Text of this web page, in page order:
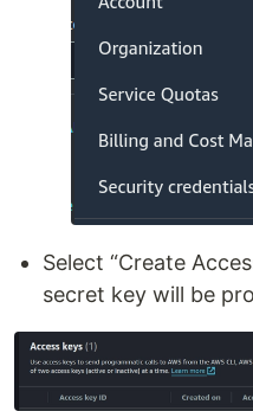
Select “Create
secret key will be